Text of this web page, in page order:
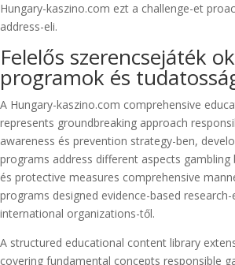
Hungary-kaszino.com ezt a challenge-et
address-eli.
Felelős szerencsejáték
programok és
A Hungary-kaszino.com comprehensive
represents groundbreaking approach
awareness és prevention strategy-ben,
programs address different aspects
és protective measures comprehensive
programs designed evidence-based
international organizations-től.
A structured educational content library
covering fundamental concepts responsible